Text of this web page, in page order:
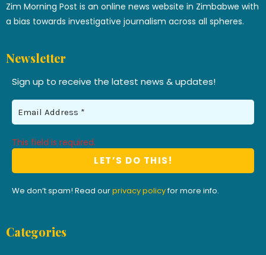
Zim Morning Post is an online news website in Zimbabwe with
a bias towards investigative journalism across all spheres.
Newsletter
Sign up to receive the latest news & updates!
This field is required.
We don’t spam! Read ourprivacy policyfor more info.
Categories